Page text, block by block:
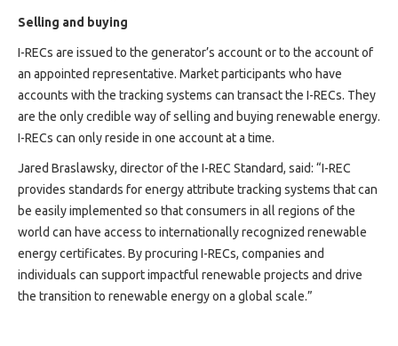
Selling and buying
I-RECs are issued to the generator’s account or to the account of
an appointed representative. Market participants who have
accounts with the tracking systems can transact the I-RECs. They
are the only credible way of selling and buying renewable energy.
I-RECs can only reside in one account at a time.
Jared Braslawsky, director of the I-REC Standard, said: “I-REC
provides standards for energy attribute tracking systems that can
be easily implemented so that consumers in all regions of the
world can have access to internationally recognized renewable
energy certificates. By procuring I-RECs, companies and
individuals can support impactful renewable projects and drive
the transition to renewable energy on a global scale.”